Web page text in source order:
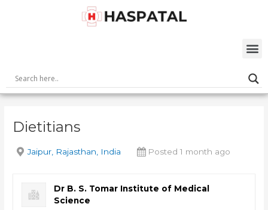
Dietitians
Jaipur, Rajasthan, India Posted 1 month ago
Dr B. S. Tomar Institute of Medical
Science